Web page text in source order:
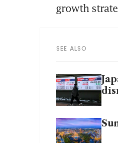
growth
SEE ALSO